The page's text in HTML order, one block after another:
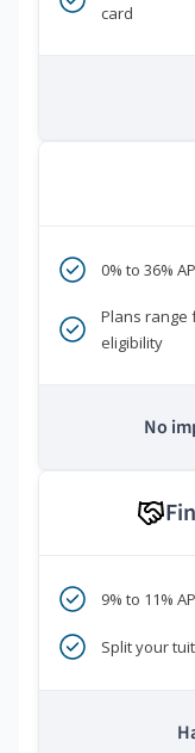
card
0% to 36%
Plans range
eligibility
No
9% to 11%
Split your